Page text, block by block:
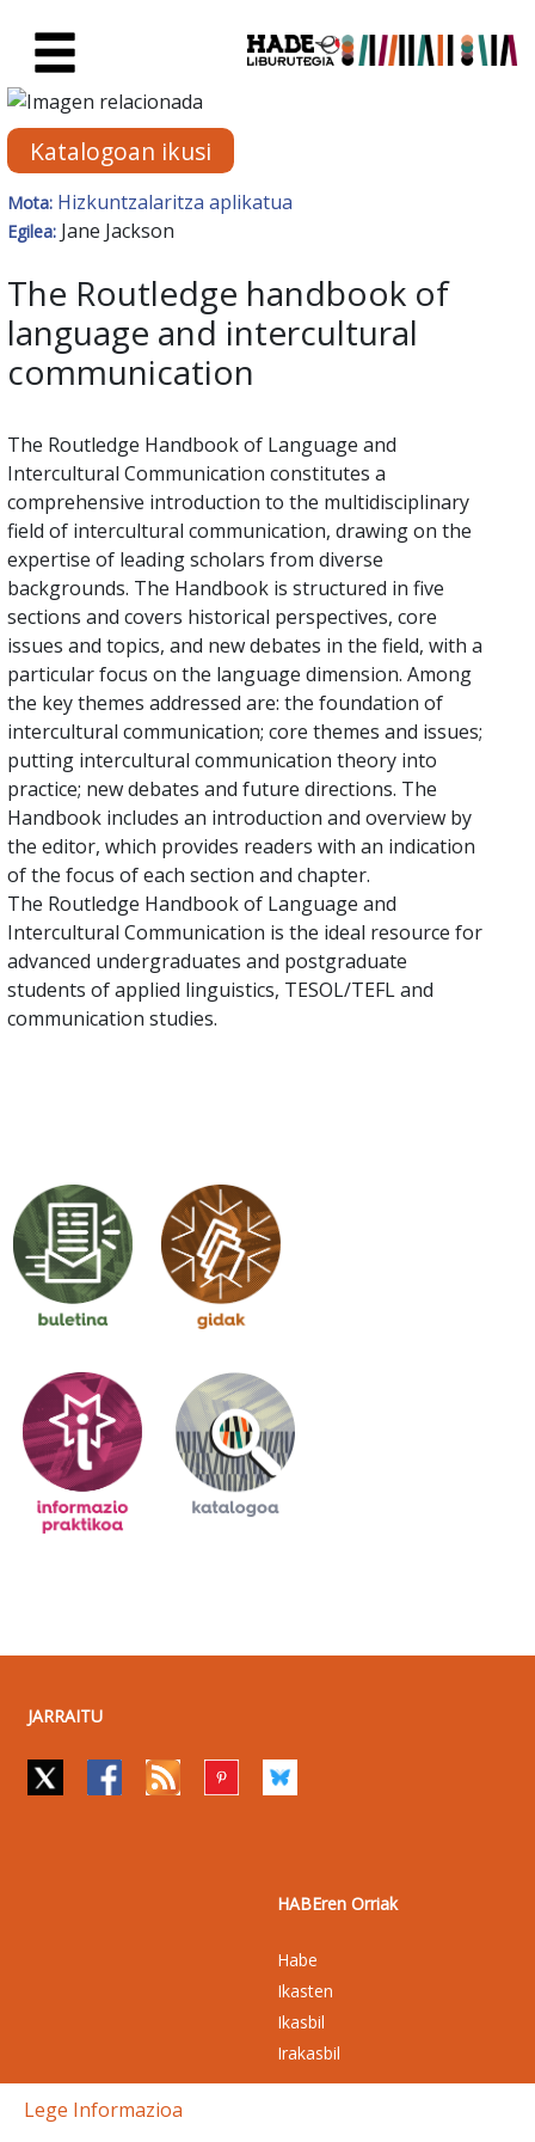
Eskuratu berriak Fitxa -
Katalogoan ikusi
Mota: Hizkuntzalaritza aplikatua
Egilea: Jane Jackson
The Routledge handbook of
language and intercultural
communication
The Routledge Handbook of Language and
Intercultural Communication constitutes a
comprehensive introduction to the multidisciplinary
field of intercultural communication, drawing on the
expertise of leading scholars from diverse
backgrounds. The Handbook is structured in five
sections and covers historical perspectives, core
issues and topics, and new debates in the field, with a
particular focus on the language dimension. Among
the key themes addressed are: the foundation of
intercultural communication; core themes and issues;
putting intercultural communication theory into
practice; new debates and future directions. The
Handbook includes an introduction and overview by
the editor, which provides readers with an indication
of the focus of each section and chapter.
The Routledge Handbook of Language and
Intercultural Communication is the ideal resource for
advanced undergraduates and postgraduate
students of applied linguistics, TESOL/TEFL and
communication studies.
JARRAITU
HABEren Orriak
Habe
Ikasten
Ikasbil
Irakasbil
Lege Informazioa